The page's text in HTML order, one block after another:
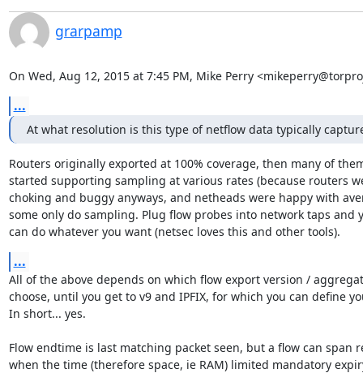
grarpamp
On Wed, Aug 12, 2015 at 7:45 PM, Mike Perry
...
At what resolution is this type of netflow data typically
Routers originally exported at 100% coverage, then many of
started supporting sampling at various rates (because routers
choking and buggy anyways, and netheads were happy with
some only do sampling. Plug flow probes into network taps and
can do whatever you want (netsec loves this and other tools).
...
All of the above depends on which flow export version /
choose, until you get to v9 and IPFIX, for which you can define
In short... yes.
Flow endtime is last matching packet seen, but a flow can span
when the time (therefore space, ie RAM) limited mandatory